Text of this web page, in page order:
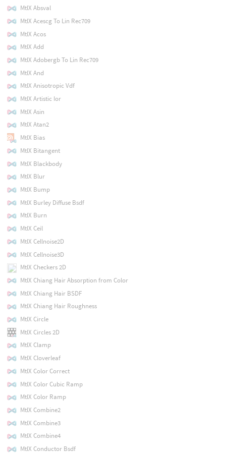
MtlX Absval
MtlX Acescg To Lin Rec709
MtlX Acos
MtlX Add
MtlX Adobergb To Lin Rec709
MtlX And
MtlX Anisotropic Vdf
MtlX Artistic Ior
MtlX Asin
MtlX Atan2
MtlX Bias
MtlX Bitangent
MtlX Blackbody
MtlX Blur
MtlX Bump
MtlX Burley Diffuse Bsdf
MtlX Burn
MtlX Ceil
MtlX Cellnoise2D
MtlX Cellnoise3D
MtlX Checkers 2D
MtlX Chiang Hair Absorption from Color
MtlX Chiang Hair BSDF
MtlX Chiang Hair Roughness
MtlX Circle
MtlX Circles 2D
MtlX Clamp
MtlX Cloverleaf
MtlX Color Correct
MtlX Color Cubic Ramp
MtlX Color Ramp
MtlX Combine2
MtlX Combine3
MtlX Combine4
MtlX Conductor Bsdf